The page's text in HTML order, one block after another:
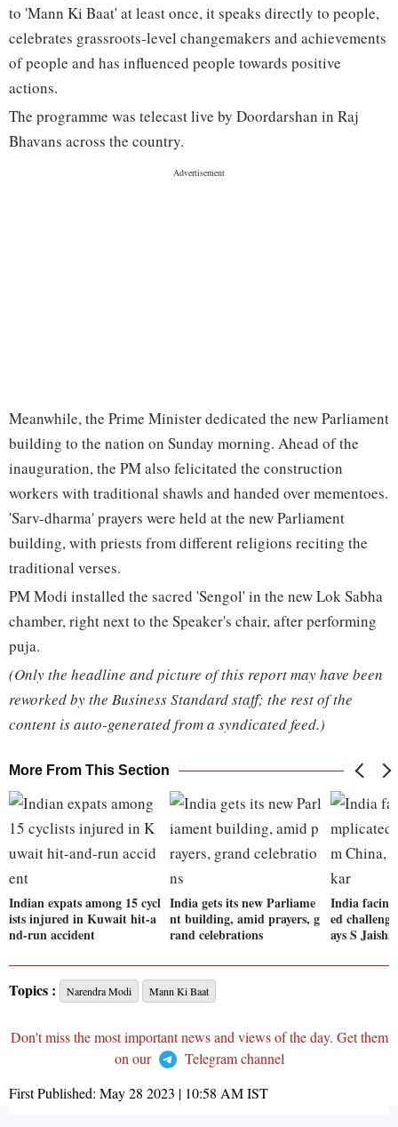
to 'Mann Ki Baat' at least once, it speaks directly to people,
celebrates grassroots-level changemakers and achievements
of people and has influenced people towards positive
actions.
The programme was telecast live by Doordarshan in Raj
Bhavans across the country.
Meanwhile, the Prime Minister dedicated the new Parliament
building to the nation on Sunday morning. Ahead of the
inauguration, the PM also felicitated the construction
workers with traditional shawls and handed over mementoes.
'Sarv-dharma' prayers were held at the new Parliament
building, with priests from different religions reciting the
traditional verses.
PM Modi installed the sacred 'Sengol' in the new Lok Sabha
chamber, right next to the Speaker's chair, after performing
puja.
(Only the headline and picture of this report may have been
reworked by the Business Standard staff; the rest of the
content is auto-generated from a syndicated feed.)
More From This Section
Indian expats among 15 cycl
ists injured in Kuwait hit-a
nd-run accident
India gets its new Parliame
nt building, amid prayers, g
rand celebrations
India
ed
ays S
Topics : Narendra Modi Mann Ki Baat
Don't miss the most important news and views of the day. Get them
on our
Telegram channel
First Published: May 28 2023 | 10:58 AMIST